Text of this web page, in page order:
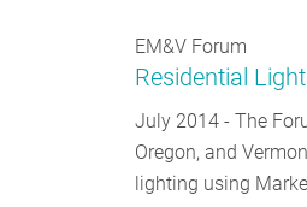
EM&V Forum
Residential
July 2014 - The
Oregon, and
lighting using